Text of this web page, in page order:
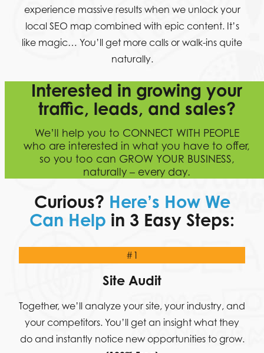
experience massive results when we unlock your
local SEO map combined with epic content. It’s
like magic… You’ll get more calls or walk-ins quite
naturally.
Interested in growing your
traffic, leads, and sales?
We’ll help you to CONNECT WITH PEOPLE
who are interested in what you have to offer,
so you too can GROW YOUR BUSINESS,
naturally – every day.
Curious? Here’s How We
Can Help in 3 Easy Steps:
#1
Site Audit
Together, we’ll analyze your site, your industry, and
your competitors. You’ll get an insight what they
do and instantly notice new opportunities to grow.